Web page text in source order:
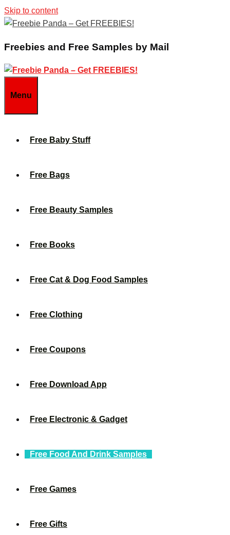
Skip to content
Freebies and Free Samples by Mail
Menu
Free Baby Stuff
Free Bags
Free Beauty Samples
Free Books
Free Cat & Dog Food Samples
Free Clothing
Free Coupons
Free Download App
Free Electronic & Gadget
Free Food And Drink Samples
Free Games
Free Gifts